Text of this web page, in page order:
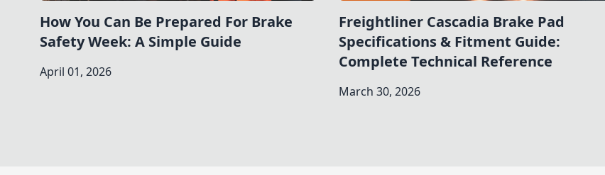
How You Can Be Prepared For Brake
Safety Week: A Simple Guide
April 01, 2026
Freightliner Cascadia Brake Pad
Specifications & Fitment Guide:
Complete Technical Reference
March 30, 2026